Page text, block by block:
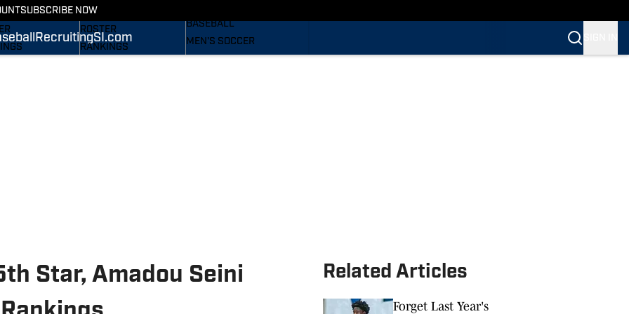
SUBSCRIBE NOW
RecruitingSI.com
STATS
ROSTER
RANKINGS
BASEBALL
MEN'S SOCCER
WOMEN'S SOCCER
Star, Amadou Seini
Related Articles
Forget Last Year's